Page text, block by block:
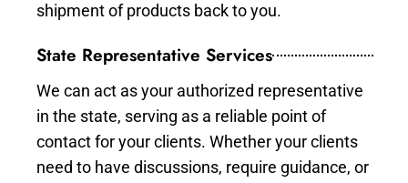
shipment of products back to you.
State Representative Services
We can act as your authorized representative
in the state, serving as a reliable point of
contact for your clients. Whether your clients
need to have discussions, require guidance, or